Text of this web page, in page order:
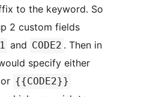
to the keyword. So
2 custom fields
and CODE2 . Then in
specify either
or {{CODE2}}